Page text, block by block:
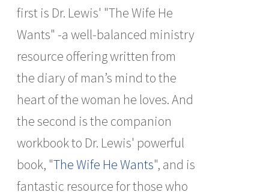
first is Dr. Lewis' "The Wife He
Wants" -a well-balanced ministry
resource offering written from
the diary of man’s mind to the
heart of the woman he loves. And
the second is the companion
workbook to Dr. Lewis' powerful
book, "The Wife He Wants", and is
fantastic resource for those who